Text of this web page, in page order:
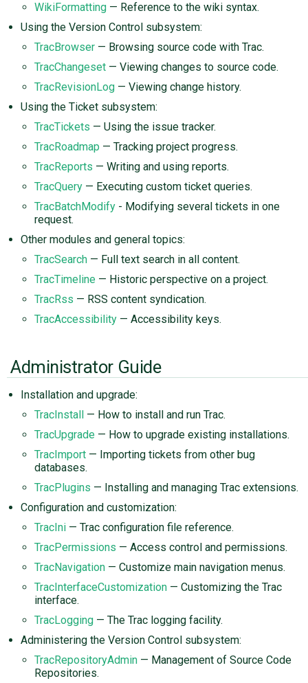
WikiFormatting — Reference to the wiki syntax.
Using the Version Control subsystem:
TracBrowser — Browsing source code with Trac.
TracChangeset — Viewing changes to source code.
TracRevisionLog — Viewing change history.
Using the Ticket subsystem:
TracTickets — Using the issue tracker.
TracRoadmap — Tracking project progress.
TracReports — Writing and using reports.
TracQuery — Executing custom ticket queries.
TracBatchModify - Modifying several tickets in one
request.
Other modules and general topics:
TracSearch — Full text search in all content.
TracTimeline — Historic perspective on a project.
TracRss — RSS content syndication.
TracAccessibility — Accessibility keys.
Administrator Guide
Installation and upgrade:
TracInstall — How to install and run Trac.
TracUpgrade — How to upgrade existing installations.
TracImport — Importing tickets from other bug
databases.
TracPlugins — Installing and managing Trac extensions.
Configuration and customization:
TracIni — Trac configuration file reference.
TracPermissions — Access control and permissions.
TracNavigation — Customize main navigation menus.
TracInterfaceCustomization — Customizing the Trac
interface.
TracLogging — The Trac logging facility.
Administering the Version Control subsystem:
TracRepositoryAdmin — Management of Source Code
Repositories.